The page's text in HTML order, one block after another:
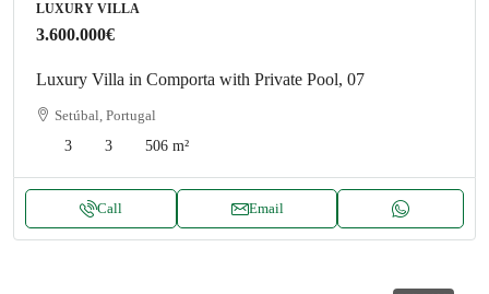
LUXURY VILLA
3.600.000€
Luxury Villa in Comporta with Private Pool, 07
Setúbal, Portugal
3
3 506 m²
Call Email